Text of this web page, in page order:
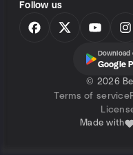
Follow us
Download
Google
© 2026
Terms of service
Made with